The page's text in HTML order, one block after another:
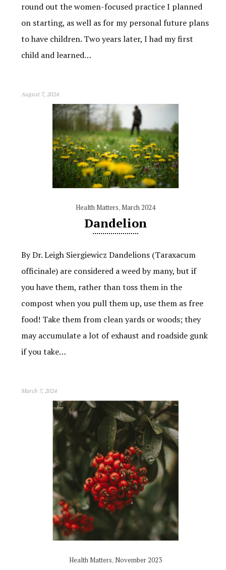
round out the women-focused practice I planned
on starting, as well as for my personal future plans
to have children. Two years later, I had my first
child and learned…
August 7, 2024
Health Matters,March 2024
Dandelion
By Dr. Leigh Siergiewicz Dandelions (Taraxacum
officinale) are considered a weed by many, but if
you have them, rather than toss them in the
compost when you pull them up, use them as free
food! Take them from clean yards or woods; they
may accumulate a lot of exhaust and roadside gunk
if you take…
March 7, 2024
Health Matters,November 2023